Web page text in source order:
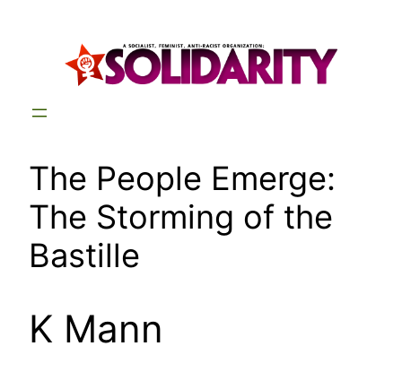
The People Emerge:
The Storming of the
Bastille
K Mann